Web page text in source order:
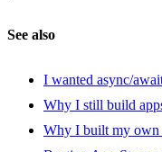
See also
I wanted async/
Why I still build
Why I built my own